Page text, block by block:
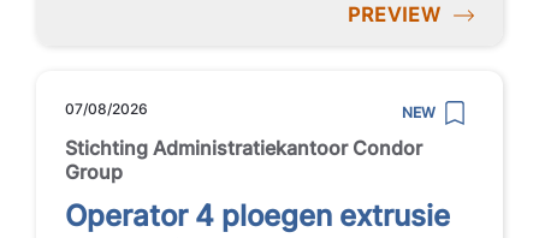
PREVIEW
07/08/2026 NEW
Stichting Administratiekantoor Condor
Group
Operator 4 ploegen extrusie